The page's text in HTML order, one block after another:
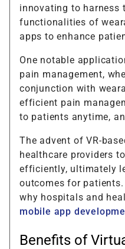
innovating to harness
functionalities of
apps to enhance
One notable
pain management,
conjunction with
efficient pain
to patients anytime,
The advent of VR-
healthcare providers
efficiently, ultimately
outcomes for
why hospitals and
mobile app
Benefits of